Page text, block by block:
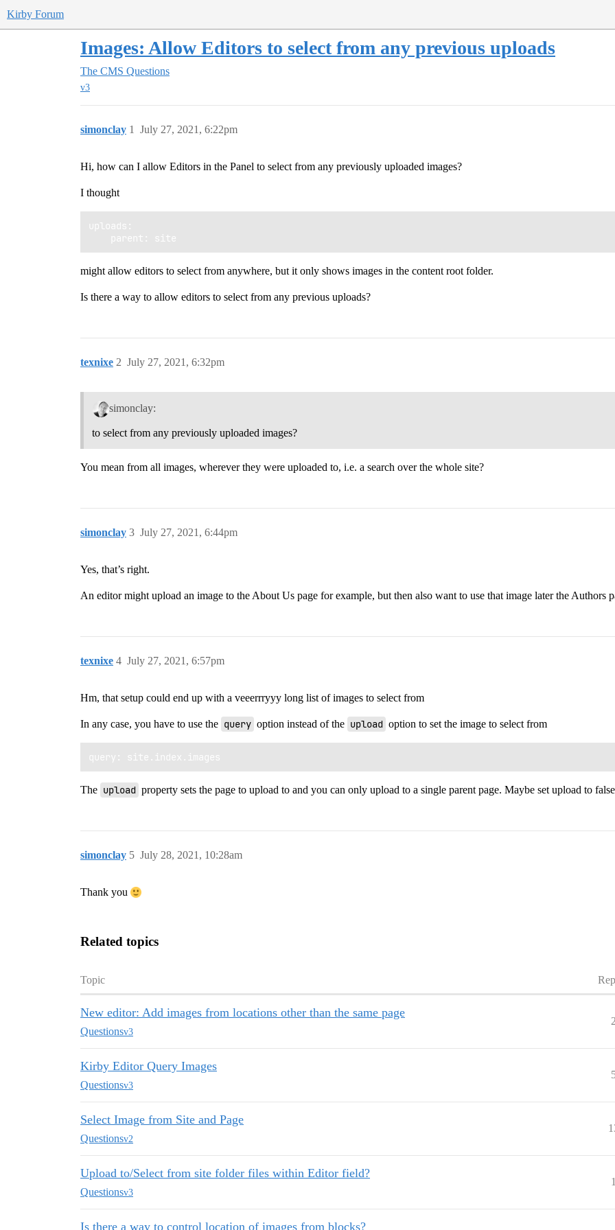
Kirby Forum
Images: Allow Editors to select from any previous uploads
The CMS Questions
v3
simonclay July 27, 2021, 6:22pm
1
Hi, how can I allow Editors in the Panel to select from any previously uploaded images?
I thought
uploads:
might allow editors to select from anywhere, but it only shows images in the content root folder.
Is there a way to allow editors to select from any previous uploads?
texnixe July 27, 2021, 6:32pm
2
simonclay:
to select from any previously uploaded images?
You mean from all images, wherever they were uploaded to, i.e. a search over the whole site?
simonclay July 27, 2021, 6:44pm
3
Yes, that’s right.
An editor might upload an image to the About Us page for example, but then also want to use that image later the Authors
texnixe July 27, 2021, 6:57pm
4
Hm, that setup could end up with a veeerrryyy long list of images to select from
In any case, you have to use the query option instead of the upload option to set the image to select from
The upload property sets the page to upload to and you can only upload to a single parent page. Maybe set upload to
simonclay July 28, 2021, 10:28am
5
Thank you
Related topics
Topic
New editor: Add images from locations other than the same page
Questionsv3
Kirby Editor Query Images
Questionsv3
Select Image from Site and Page
Questionsv2
Upload to/Select from site folder files within Editor field?
Questionsv3
Is there a way to control location of images from blocks?